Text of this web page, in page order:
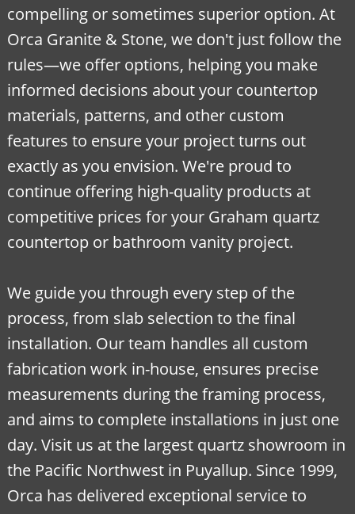
compelling or sometimes superior option. At
Orca Granite & Stone, we don't just follow the
rules—we offer options, helping you make
informed decisions about your countertop
materials, patterns, and other custom
features to ensure your project turns out
exactly as you envision. We're proud to
continue offering high-quality products at
competitive prices for your Graham quartz
countertop or bathroom vanity project.
We guide you through every step of the
process, from slab selection to the final
installation. Our team handles all custom
fabrication work in-house, ensures precise
measurements during the framing process,
and aims to complete installations in just one
day. Visit us at the largest quartz showroom in
the Pacific Northwest in Puyallup. Since 1999,
Orca has delivered exceptional service to